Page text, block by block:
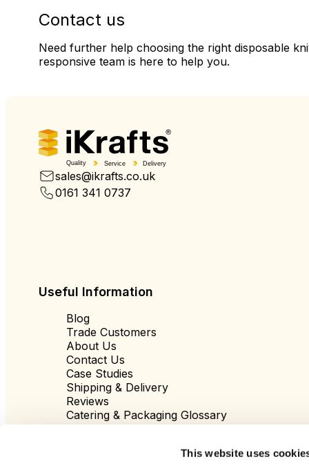
This website uses
Contact us
Need further help choosing the right disposable
responsive team is here to help you.
Quality Service Delivery
sales@ikrafts.co.uk
0161 341 0737
Useful Information
Blog
Trade Customers
About Us
Contact Us
Case Studies
Shipping & Delivery
Reviews
Catering & Packaging Glossary